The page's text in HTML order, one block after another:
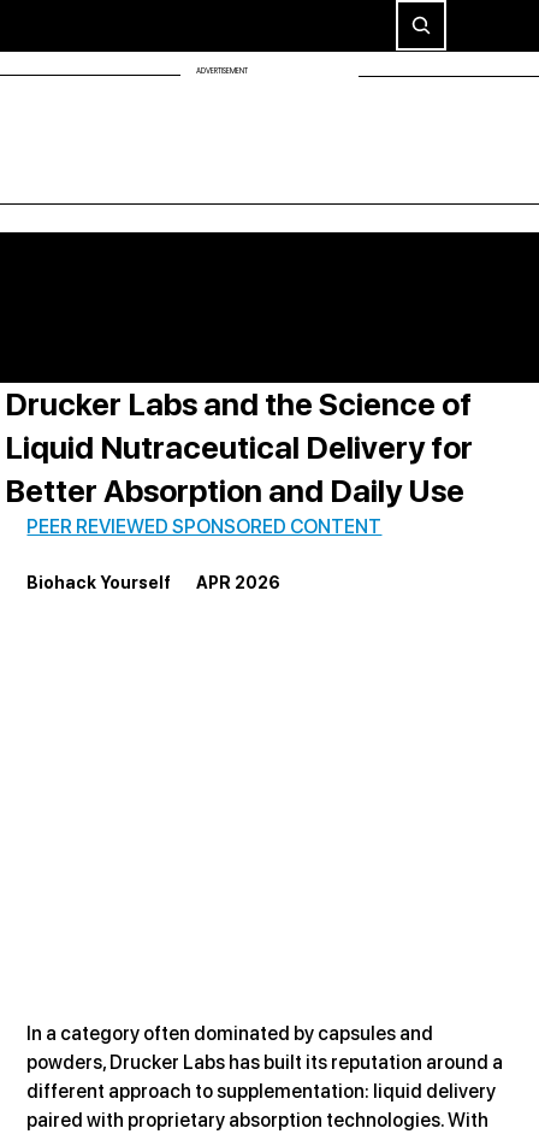
ADVERTISEMENT
Drucker Labs and the Science of
Liquid Nutraceutical Delivery for
Better Absorption and Daily Use
PEER REVIEWED SPONSORED CONTENT
Biohack Yourself       APR 2026
In a category often dominated by capsules and
powders, Drucker Labs has built its reputation around a
different approach to supplementation: liquid delivery
paired with proprietary absorption technologies. With